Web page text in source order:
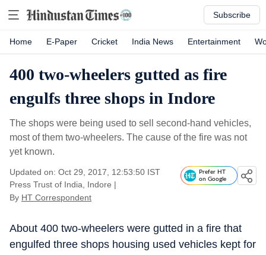
Subscribe
Home E-Paper Cricket India News Entertainment
400 two-wheelers gutted as fire
engulfs three shops in Indore
The shops were being used to sell second-hand vehicles,
most of them two-wheelers. The cause of the fire was not
yet known.
Updated on: Oct 29, 2017, 12:53:50 IST
Press Trust of India, Indore |
By HT Correspondent
Prefer HT
on Google
About 400 two-wheelers were gutted in a fire that
engulfed three shops housing used vehicles kept for